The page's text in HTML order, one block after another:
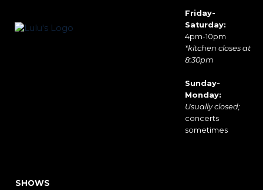
Friday-
Saturday:
4pm-10pm
*kitchen closes at
8:30pm
Sunday-
Monday:
Usually closed;
concerts
sometimes
SHOWS